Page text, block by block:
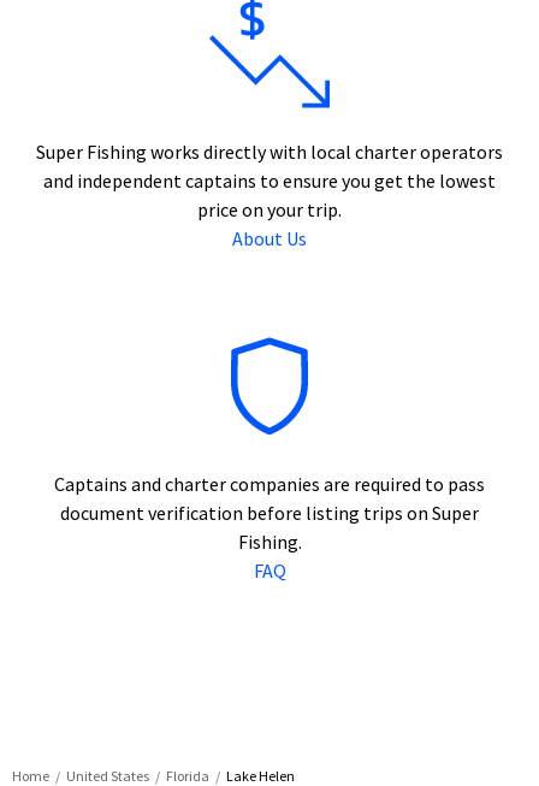
Super Fishing works directly with local charter operators
and independent captains to ensure you get the lowest
price on your trip.
About Us
Captains and charter companies are required to pass
document verification before listing trips on Super
Fishing.
FAQ
Home United States Florida Lake Helen